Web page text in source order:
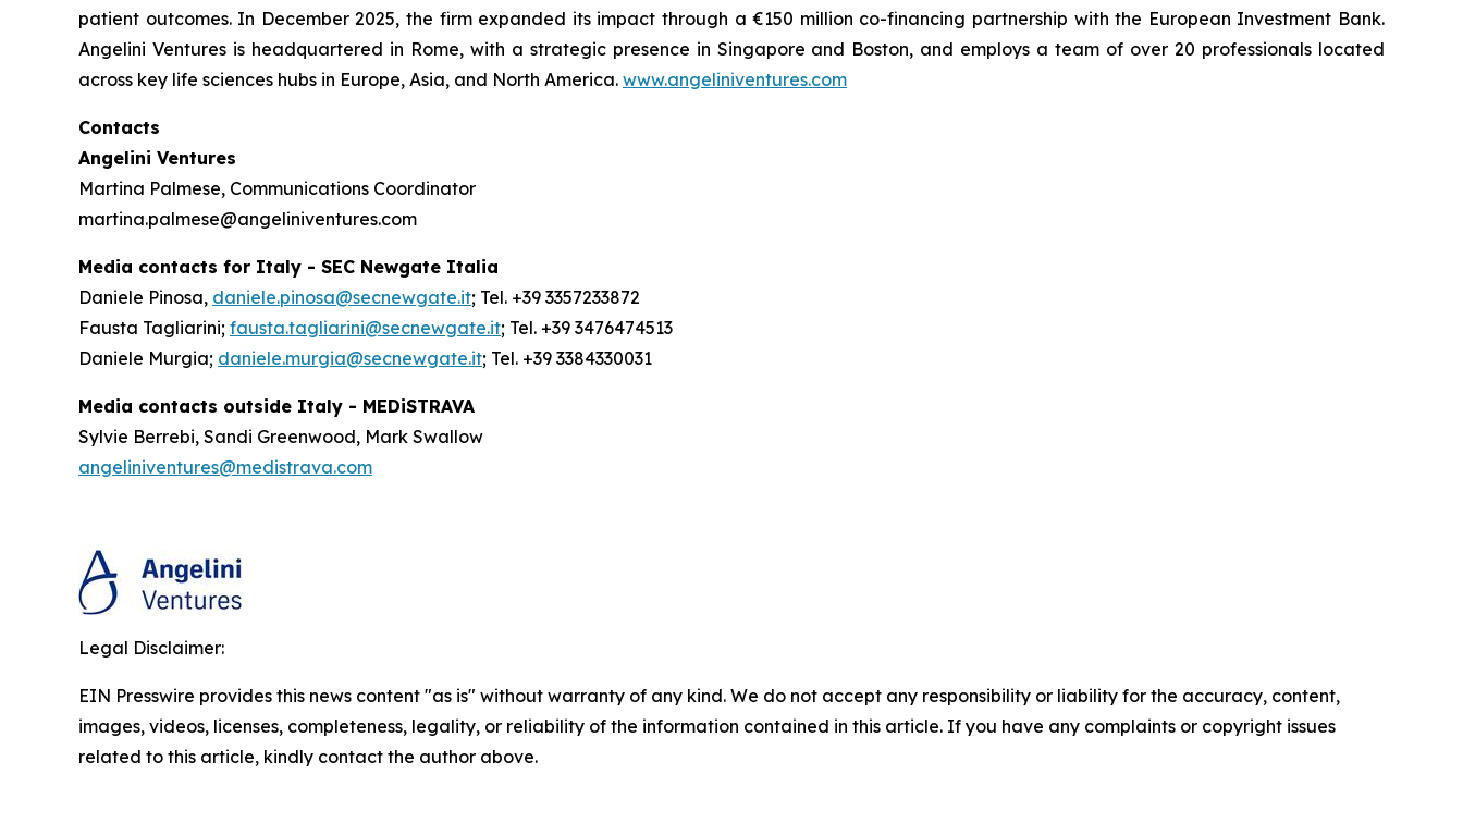
patient outcomes. In December 2025, the firm expanded its impact through a €150 million co-financing partnership with the European Investment Bank.
Angelini Ventures is headquartered in Rome, with a strategic presence in Singapore and Boston, and employs a team of over 20 professionals located
across key life sciences hubs in Europe, Asia, and North America. www.angeliniventures.com
Contacts
Angelini Ventures
Martina Palmese, Communications Coordinator
martina.palmese@angeliniventures.com
Media contacts for Italy - SEC Newgate Italia
Daniele Pinosa, daniele.pinosa@secnewgate.it; Tel. +39 3357233872
Fausta Tagliarini; fausta.tagliarini@secnewgate.it; Tel. +39 3476474513
Daniele Murgia; daniele.murgia@secnewgate.it; Tel. +39 3384330031
Media contacts outside Italy - MEDiSTRAVA
Sylvie Berrebi, Sandi Greenwood, Mark Swallow
angeliniventures@medistrava.com
Legal Disclaimer:
EIN Presswire provides this news content "as is" without warranty of any kind. We do not accept any responsibility or liability for the accuracy, content,
images, videos, licenses, completeness, legality, or reliability of the information contained in this article. If you have any complaints or copyright issues
related to this article, kindly contact the author above.